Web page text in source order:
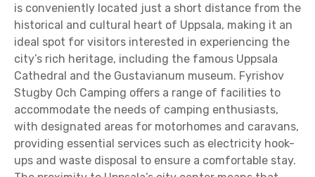
is conveniently located just a short distance from the
historical and cultural heart of Uppsala, making it an
ideal spot for visitors interested in experiencing the
city’s rich heritage, including the famous Uppsala
Cathedral and the Gustavianum museum. Fyrishov
Stugby Och Camping offers a range of facilities to
accommodate the needs of camping enthusiasts,
with designated areas for motorhomes and caravans,
providing essential services such as electricity hook-
ups and waste disposal to ensure a comfortable stay.